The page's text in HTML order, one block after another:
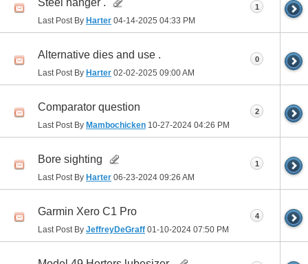
Last Post By Harter 04-14-2025 04:33 PM
1
Alternative dies and use .
Last Post By Harter 02-02-2025 09:00 AM
0
Comparator question
Last Post By Mambochicken 10-27-2024 04:26 PM
2
Bore sighting
Last Post By Harter 06-23-2024 09:26 AM
1
Garmin Xero C1 Pro
Last Post By JeffreyDeGraff 01-10-2024 07:50 PM
4